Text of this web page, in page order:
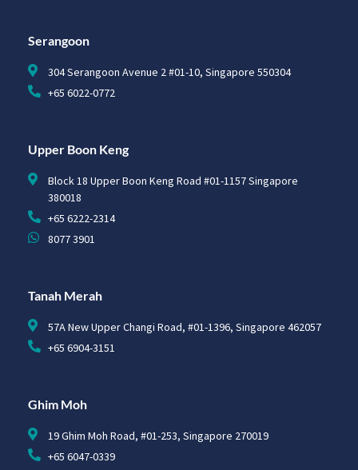
Serangoon
304 Serangoon Avenue 2 #01-10, Singapore 550304
+65 6022-0772
Upper Boon Keng
Block 18 Upper Boon Keng Road #01-1157 Singapore
380018
+65 6222-2314
8077 3901
Tanah Merah
57A New Upper Changi Road, #01-1396, Singapore 462057
+65 6904-3151
Ghim Moh
19 Ghim Moh Road, #01-253, Singapore 270019
+65 6047-0339